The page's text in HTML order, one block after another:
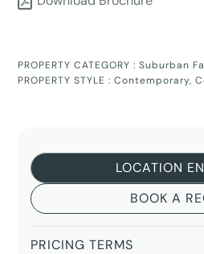
PROPERTY CATEGORY :Suburban
PROPERTY STYLE :Contemporary,
LOCATION
BOOK A
PRICING TERMS